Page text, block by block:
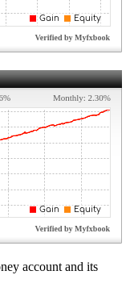
account and its